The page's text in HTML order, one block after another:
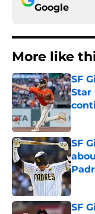
Google
More like
SF
Star
SF
SF